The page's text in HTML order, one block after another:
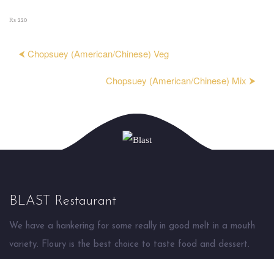
₨ 220
⮜ Chopsuey (American/Chinese) Veg
Chopsuey (American/Chinese) Mix ⮞
BLAST Restaurant
We have a hankering for some really in good melt in a mouth
variety. Floury is the best choice to taste food and dessert.